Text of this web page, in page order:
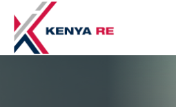
Skip to main content